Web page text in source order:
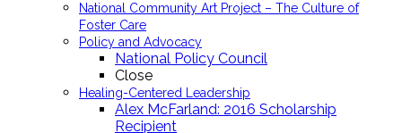
National Community Art Project – The Culture of
Foster Care
Policy and Advocacy
National Policy Council
Close
Healing-Centered Leadership
Alex McFarland: 2016 Scholarship
Recipient